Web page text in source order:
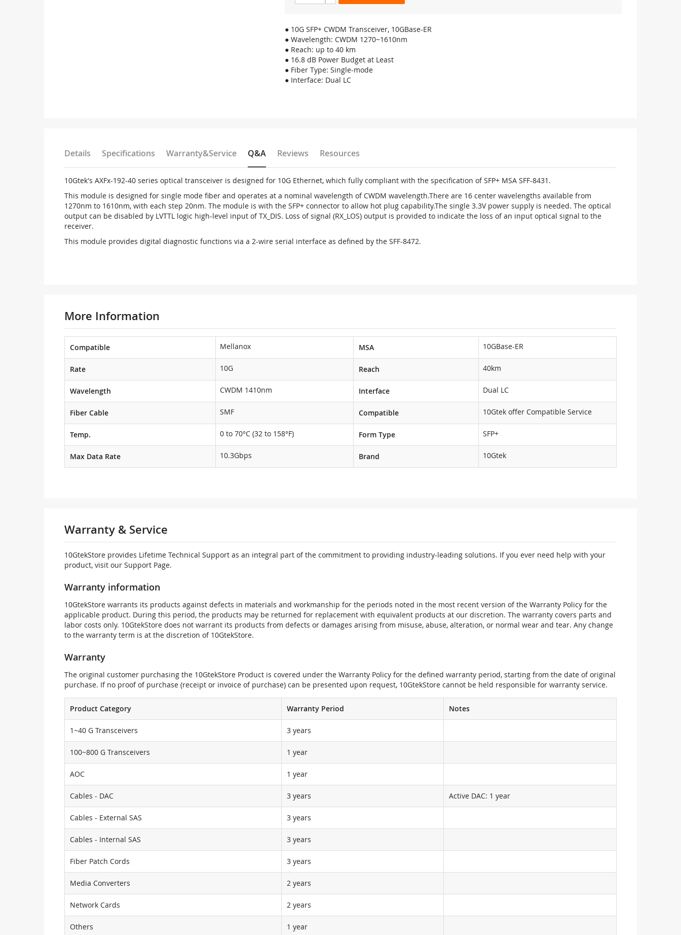
● 10G SFP+ CWDM Transceiver, 10GBase-ER
● Wavelength: CWDM 1270~1610nm
● Reach: up to 40 km
● 16.8 dB Power Budget at Least
● Fiber Type: Single-mode
● Interface: Dual LC
Details Specifications Warranty&Service Q&A Reviews Resources
10Gtek's AXFx-192-40 series optical transceiver is designed for 10G Ethernet, which fully compliant with the specification of SFP+ MSA SFF-8431.
This module is designed for single mode fiber and operates at a nominal wavelength of CWDM wavelength.There are 16 center wavelengths available from
1270nm to 1610nm, with each step 20nm. The module is with the SFP+ connector to allow hot plug capability.The single 3.3V power supply is needed. The optical
output can be disabled by LVTTL logic high-level input of TX_DIS. Loss of signal (RX_LOS) output is provided to indicate the loss of an input optical signal to the
receiver.
This module provides digital diagnostic functions via a 2-wire serial interface as defined by the SFF-8472.
More Information
Compatible Mellanox MSA 10GBase-ER
Rate 10G Reach 40km
Wavelength CWDM 1410nm Interface Dual LC
Fiber Cable SMF Compatible 10Gtek offer Compatible Service
Temp. 0 to 70°C (32 to 158°F) Form Type SFP+
Max Data Rate 10.3Gbps Brand 10Gtek
Warranty & Service
10GtekStore provides Lifetime Technical Support as an integral part of the commitment to providing industry-leading solutions. If you ever need help with your
product, visit our Support Page.
Warranty information
10GtekStore warrants its products against defects in materials and workmanship for the periods noted in the most recent version of the Warranty Policy for the
applicable product. During this period, the products may be returned for replacement with equivalent products at our discretion. The warranty covers parts and
labor costs only. 10GtekStore does not warrant its products from defects or damages arising from misuse, abuse, alteration, or normal wear and tear. Any change
to the warranty term is at the discretion of 10GtekStore.
Warranty
The original customer purchasing the 10GtekStore Product is covered under the Warranty Policy for the defined warranty period, starting from the date of original
purchase. If no proof of purchase (receipt or invoice of purchase) can be presented upon request, 10GtekStore cannot be held responsible for warranty service.
Product Category Warranty Period Notes
1~40 G Transceivers 3 years
100~800 G Transceivers 1 year
AOC 1 year
Cables - DAC 3 years Active DAC: 1 year
Cables - External SAS 3 years
Cables - Internal SAS 3 years
Fiber Patch Cords 3 years
Media Converters 2 years
Network Cards 2 years
Others 1 year